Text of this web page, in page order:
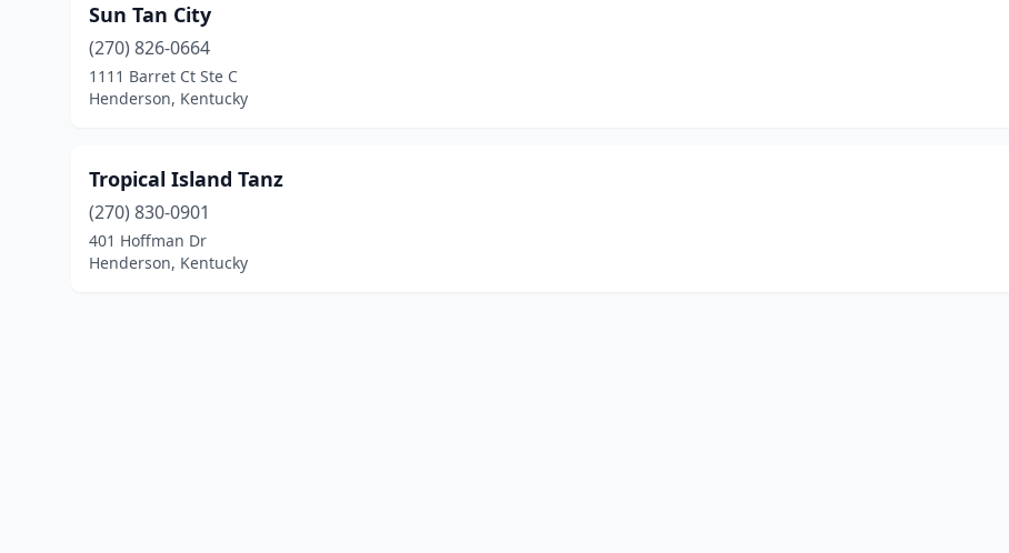
Sun Tan City
(270) 826-0664
1111 Barret Ct Ste C
Henderson, Kentucky
Tropical Island Tanz
(270) 830-0901
401 Hoffman Dr
Henderson, Kentucky